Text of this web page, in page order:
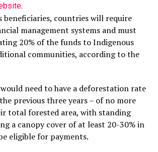
.
beneficiaries, countries will require
management systems and must
20% of the funds to Indigenous
communities, according to the
need to have a deforestation rate
previous three years – of no more
total forested area, with standing
a canopy cover of at least 20-30% in
eligible for payments.